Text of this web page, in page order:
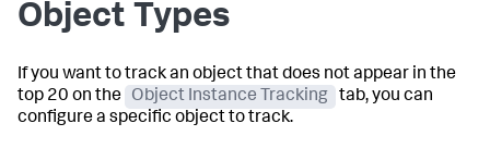
Object Types
If you want to track an object that does not appear in the
top 20 on the
Object Instance Tracking
tab, you can
configure a specific object to track.